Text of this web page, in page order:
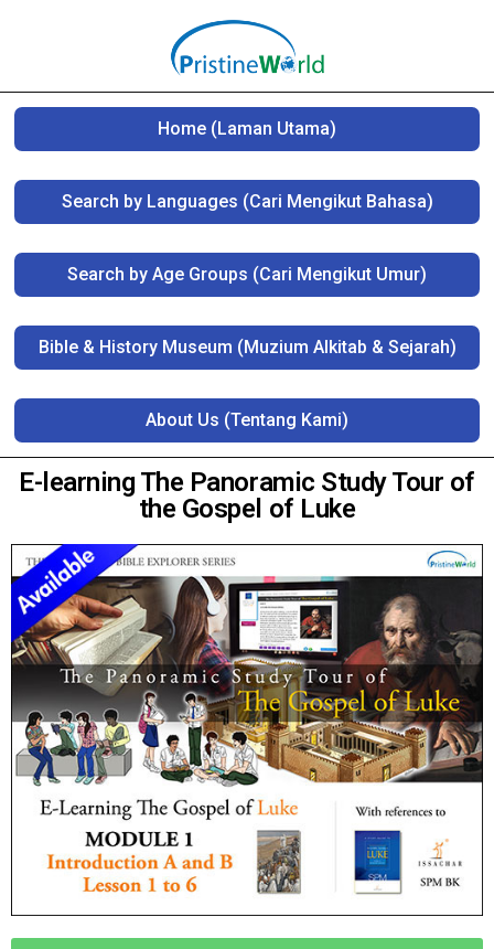
Home (Laman Utama)
Search by Languages (Cari Mengikut Bahasa)
Search by Age Groups (Cari Mengikut Umur)
Bible & History Museum (Muzium Alkitab & Sejarah)
About Us (Tentang Kami)
E-learning The Panoramic Study Tour of
the Gospel of Luke